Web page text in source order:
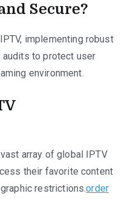
Secure?
implementing robust
audits to protect user
environment.
array of global IPTV
their favorite content
restrictions.order